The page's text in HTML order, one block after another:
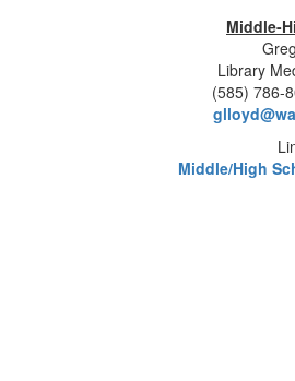
Middle-
Library
(585) 786-
Middle/High